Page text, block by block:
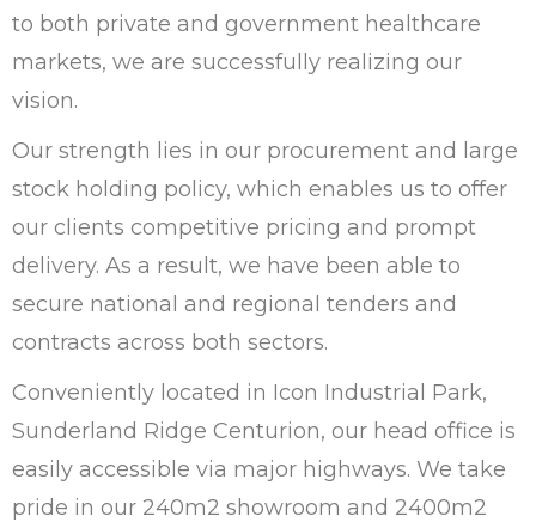
to both private and government healthcare
markets, we are successfully realizing our
vision.
Our strength lies in our procurement and large
stock holding policy, which enables us to offer
our clients competitive pricing and prompt
delivery. As a result, we have been able to
secure national and regional tenders and
contracts across both sectors.
Conveniently located in Icon Industrial Park,
Sunderland Ridge Centurion, our head office is
easily accessible via major highways. We take
pride in our 240m2 showroom and 2400m2